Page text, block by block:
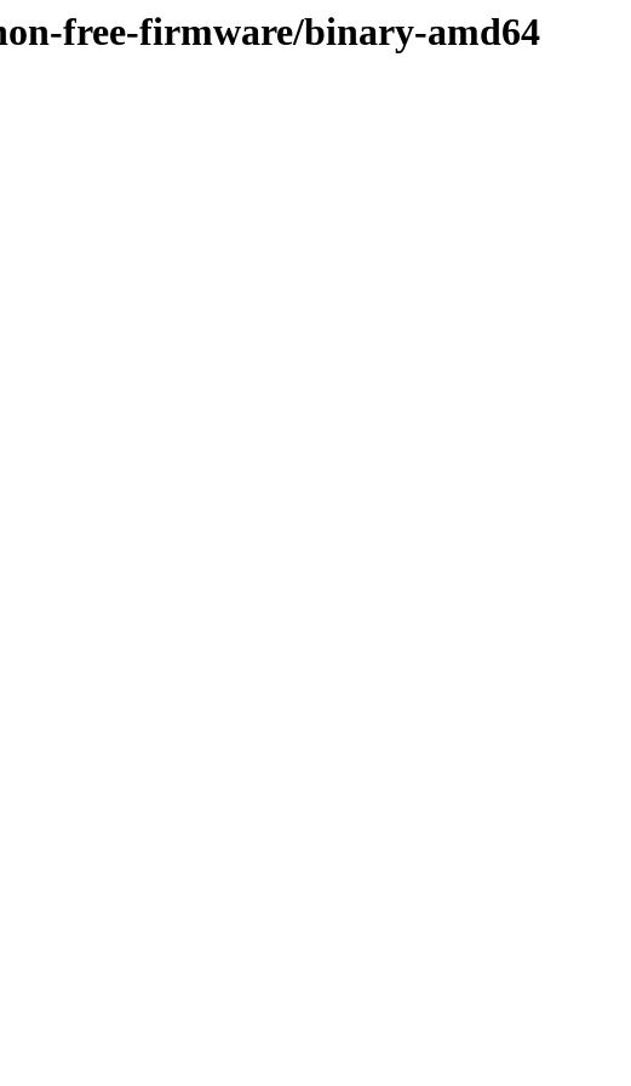
free-firmware/binary-amd64